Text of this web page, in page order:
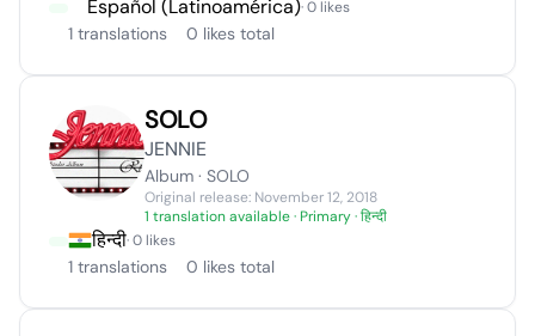
Español (Latinoamérica)· 0 likes
1 translations 0 likes total
SOLO
JENNIE
Album · SOLO
Original release: November 12, 2018
1 translation available· Primary · हिन्दी
हिन्दी· 0 likes
1 translations 0 likes total